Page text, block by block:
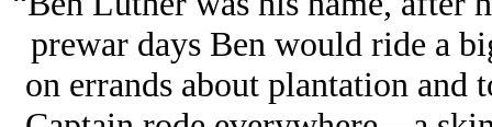
prewar days Ben would ride a
on errands about plantation and